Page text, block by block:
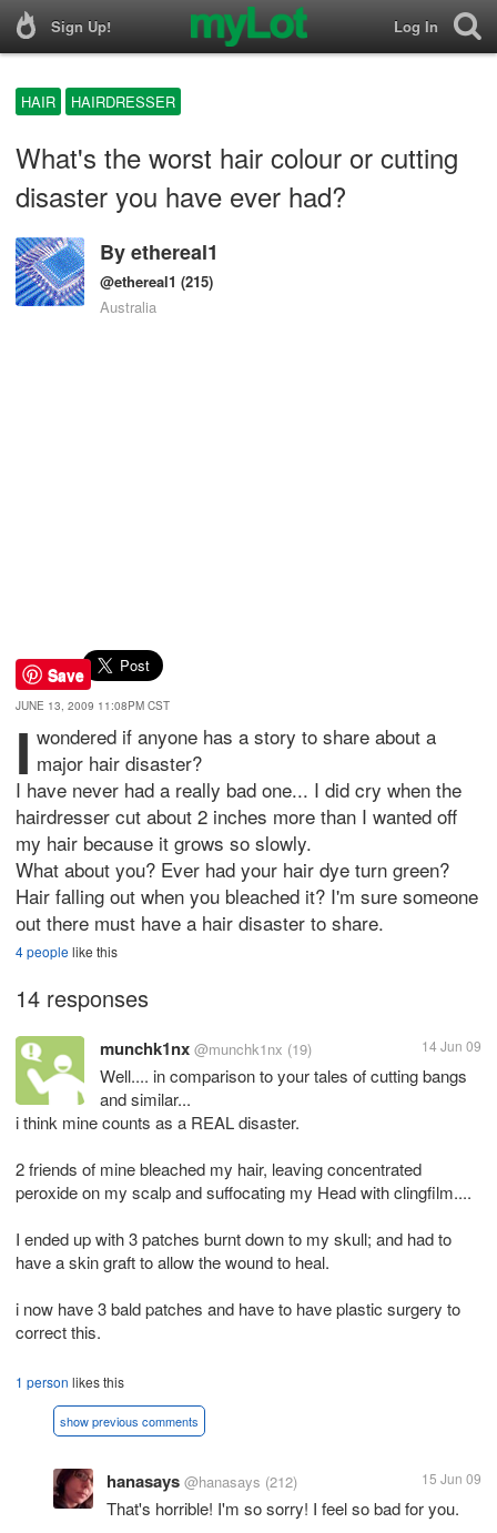
Sign Up! Log In
HAIR HAIRDRESSER
What's the worst hair colour or cutting
disaster you have ever had?
Byethereal1
@ethereal1 (215)
Australia
Save
JUNE 13, 2009 11:08PM CST
I wondered if anyone has a story to share about a
major hair disaster?
I have never had a really bad one... I did cry when the
hairdresser cut about 2 inches more than I wanted off
my hair because it grows so slowly.
What about you? Ever had your hair dye turn green?
Hair falling out when you bleached it? I'm sure someone
out there must have a hair disaster to share.
4 peoplelike this
14 responses
munchk1nx @munchk1nx (19) 14 Jun 09
Well.... in comparison to your tales of cutting bangs
and similar...
i think mine counts as a REAL disaster.
2 friends of mine bleached my hair, leaving concentrated
peroxide on my scalp and suffocating my Head with clingfilm....
I ended up with 3 patches burnt down to my skull; and had to
have a skin graft to allow the wound to heal.
i now have 3 bald patches and have to have plastic surgery to
correct this.
1 person likes this
show previous comments
hanasays @hanasays (212) 15 Jun 09
That's horrible! I'm so sorry! I feel so bad for you.